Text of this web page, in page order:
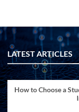
LATEST ARTICLES
How to Choose a